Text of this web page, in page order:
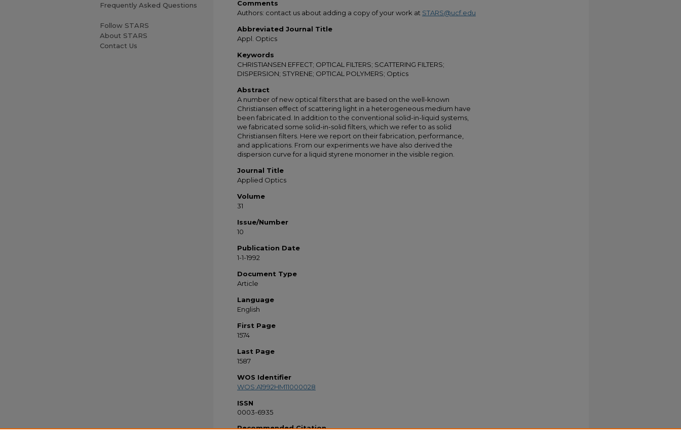
Comments
Authors: contact us about adding a copy of your work at STARS@ucf.edu
Abbreviated Journal Title
Appl. Optics
Keywords
CHRISTIANSEN EFFECT; OPTICAL FILTERS; SCATTERING FILTERS;
DISPERSION; STYRENE; OPTICAL POLYMERS; Optics
Abstract
A number of new optical filters that are based on the well-known
Christiansen effect of scattering light in a heterogeneous medium have
been fabricated. In addition to the conventional solid-in-liquid systems,
we fabricated some solid-in-solid filters, which we refer to as solid
Christiansen filters. Here we report on their fabrication, performance,
and applications. From our experiments we have also derived the
dispersion curve for a liquid styrene monomer in the visible region.
Journal Title
Applied Optics
Volume
31
Issue/Number
10
Publication Date
1-1-1992
Document Type
Article
Language
English
First Page
1574
Last Page
1587
WOS Identifier
WOS:A1992HM11000028
ISSN
0003-6935
Recommended Citation
Frequently Asked Questions
Follow STARS
About STARS
Contact Us